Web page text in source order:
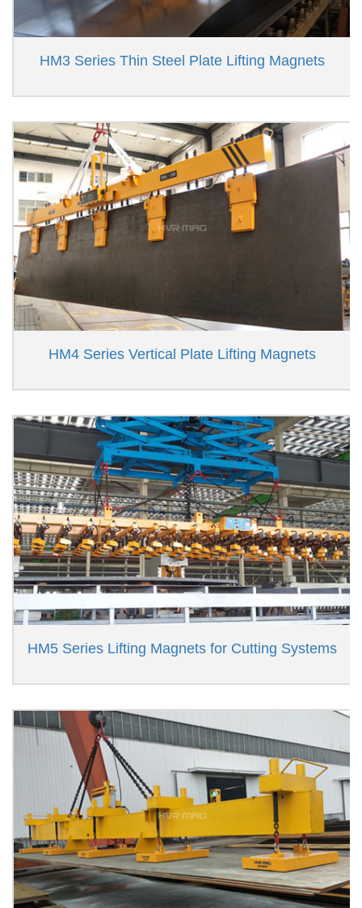
HM3 Series Thin Steel Plate Lifting Magnets
HM4 Series Vertical Plate Lifting Magnets
HM5 Series Lifting Magnets for Cutting Systems